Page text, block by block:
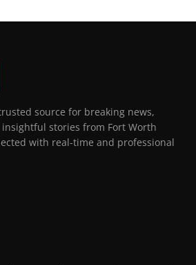
source for breaking news,
stories from Fort Worth
with real-time and professional